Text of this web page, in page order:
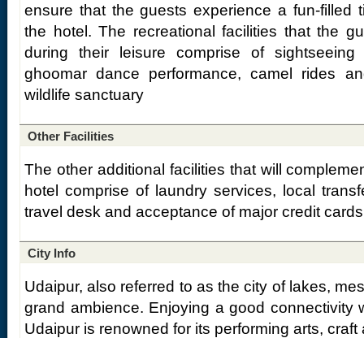
ensure that the guests experience a fun-filled
the hotel. The recreational facilities that the
during their leisure comprise of sightseeing
ghoomar dance performance, camel rides
wildlife sanctuary
Other Facilities
The other additional facilities that will
hotel comprise of laundry services, local
travel desk and acceptance of major credit
City Info
Udaipur, also referred to as the city of lakes,
grand ambience. Enjoying a good connectivity
Udaipur is renowned for its performing arts,